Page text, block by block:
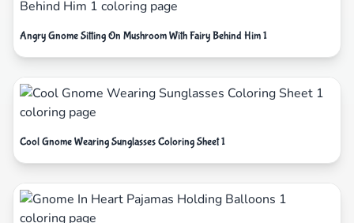
Angry Gnome Sitting On Mushroom With Fairy Behind Him 1
Cool Gnome Wearing Sunglasses Coloring Sheet 1